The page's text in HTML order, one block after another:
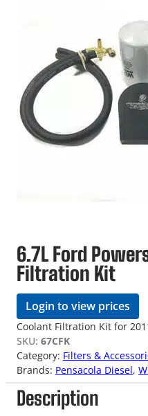
6.7L Ford
Filtration Kit
Login to view prices
Coolant Filtration Kit for
SKU: 67CFK
Category: Filters &
Brands: Pensacola Diesel,
Description